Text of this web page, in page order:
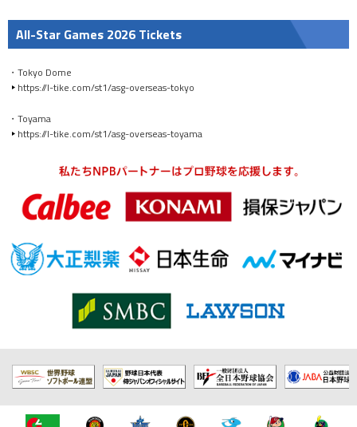
All-Star Games 2026 Tickets
・Tokyo Dome
https://l-tike.com/st1/asg-overseas-tokyo
・Toyama
https://l-tike.com/st1/asg-overseas-toyama